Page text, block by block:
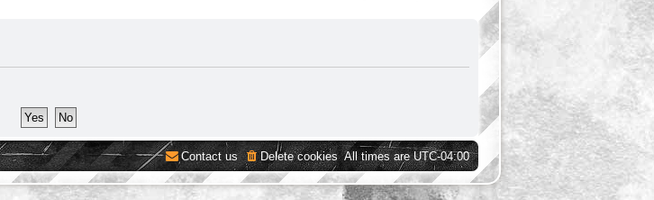
All times areUTC-04:00
Delete cookies
Contact us